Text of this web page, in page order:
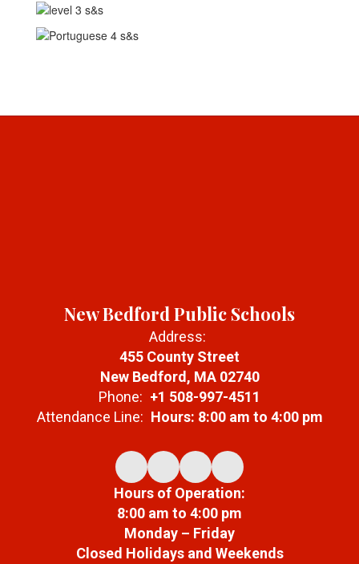
New Bedford Public Schools
Address:
455 County Street
New Bedford, MA 02740
Phone: +1 508-997-4511
Attendance Line: Hours: 8:00 am to 4:00 pm
Hours of Operation:
8:00 am to 4:00 pm
Monday – Friday
Closed Holidays and Weekends